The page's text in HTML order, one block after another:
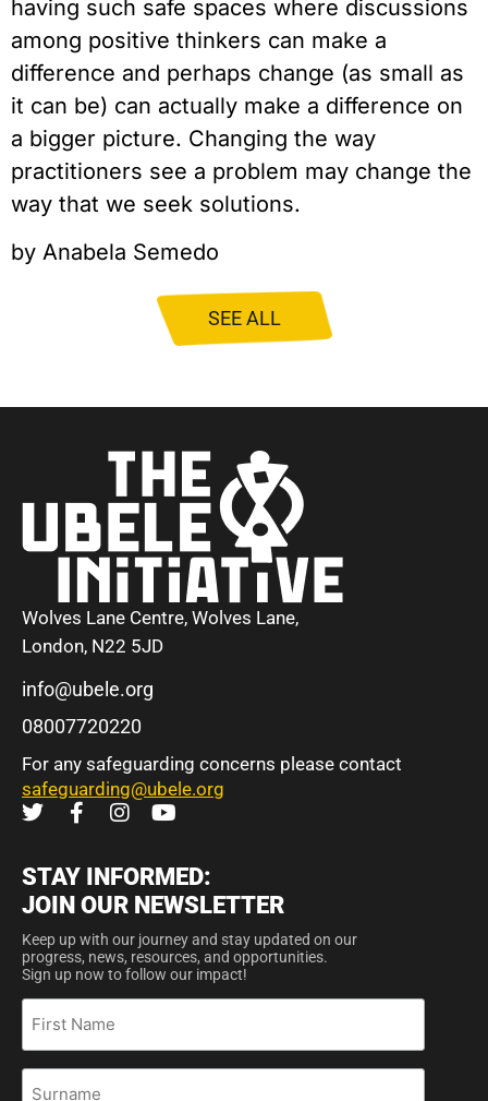
having such safe spaces where discussions
among positive thinkers can make a
difference and perhaps change (as small as
it can be) can actually make a difference on
a bigger picture. Changing the way
practitioners see a problem may change the
way that we seek solutions.
by Anabela Semedo
SEE ALL
Wolves Lane Centre, Wolves Lane,
London, N22 5JD
info@ubele.org
08007720220
For any safeguarding concerns please contact
safeguarding@ubele.org
STAY INFORMED:
JOIN OUR NEWSLETTER
Keep up with our journey and stay updated on our
progress, news, resources, and opportunities.
Sign up now to follow our impact!
First
Name
Surname